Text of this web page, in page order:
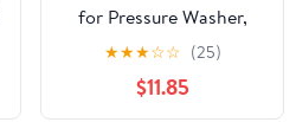
for Pressure Washer,
4000 PSI - for Car Wash
and Vehicle Wash
★★★☆☆ (25)
$11.85